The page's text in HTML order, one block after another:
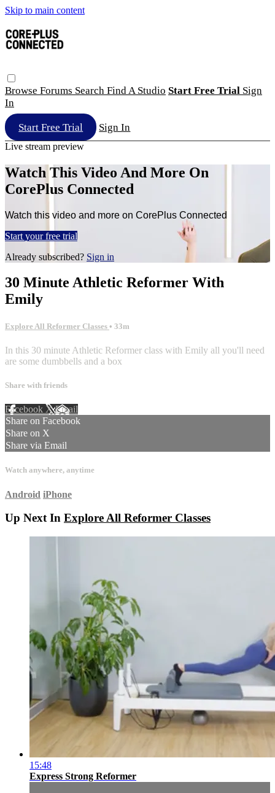
Skip to main content
Browse Forums Search Find A Studio Start Free Trial Sign
In
Start Free Trial Sign In
Live stream preview
Watch This Video And More On
CorePlus Connected
Watch this video and more on CorePlus Connected
Start your free trial
Already subscribed? Sign in
30 Minute Athletic Reformer With
Emily
Explore All Reformer Classes • 33m
In this 30 minute Athletic Reformer class with Emily all you'll need
are some dumbbells and a box
Share with friends
Facebook XEmail
Share on Facebook
Share on X
Share via Email
Watch anywhere, anytime
Android iPhone
Up Next In Explore All Reformer Classes
15:48
Express Strong Reformer